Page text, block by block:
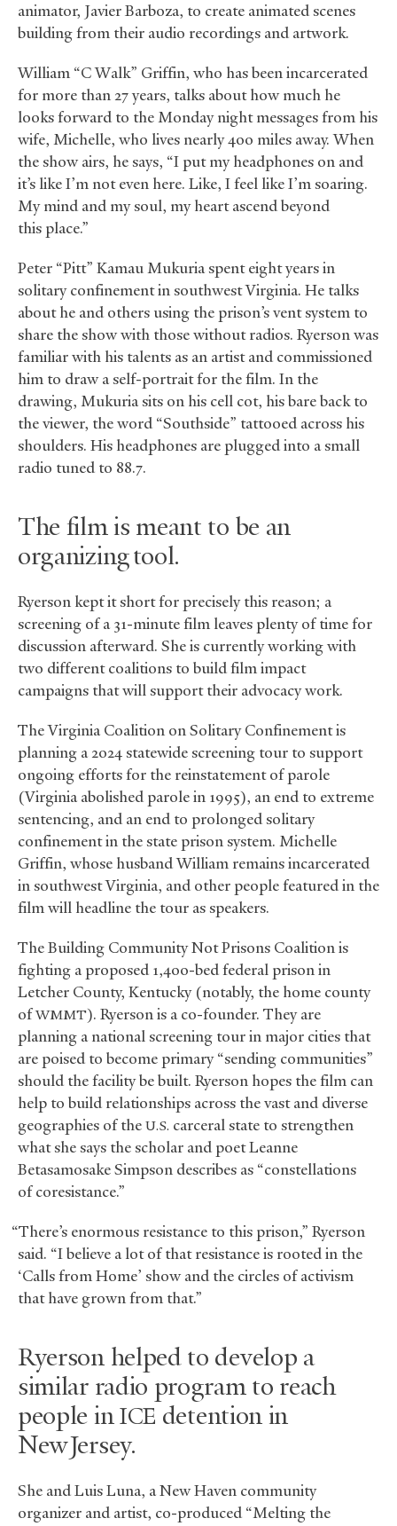
animator, Javier Barboza, to create animated scenes
building from their audio recordings and artwork.
William “C Walk” Griffin, who has been incarcerated
for more than 27 years, talks about how much he
looks forward to the Monday night messages from his
wife, Michelle, who lives nearly 400 miles away. When
the show airs, he says, “I put my headphones on and
it’s like I’m not even here. Like, I feel like I’m soaring.
My mind and my soul, my heart ascend beyond
this place.”
Peter “Pitt” Kamau Mukuria spent eight years in
solitary confinement in southwest Virginia. He talks
about he and others using the prison’s vent system to
share the show with those without radios. Ryerson was
familiar with his talents as an artist and commissioned
him to draw a self-portrait for the film. In the
drawing, Mukuria sits on his cell cot, his bare back to
the viewer, the word “Southside” tattooed across his
shoulders. His headphones are plugged into a small
radio tuned to 88.7.
The film is meant to be an
organizing tool.
Ryerson kept it short for precisely this reason; a
screening of a 31-minute film leaves plenty of time for
discussion afterward. She is currently working with
two different coalitions to build film impact
campaigns that will support their advocacy work.
The Virginia Coalition on Solitary Confinement is
planning a 2024 statewide screening tour to support
ongoing efforts for the reinstatement of parole
(Virginia abolished parole in 1995), an end to extreme
sentencing, and an end to prolonged solitary
confinement in the state prison system. Michelle
Griffin, whose husband William remains incarcerated
in southwest Virginia, and other people featured in the
film will headline the tour as speakers.
The Building Community Not Prisons Coalition is
fighting a proposed 1,400-bed federal prison in
Letcher County, Kentucky (notably, the home county
ofWMMT). Ryerson is a co-founder. They are
planning a national screening tour in major cities that
are poised to become primary “sending communities”
should the facility be built. Ryerson hopes the film can
help to build relationships across the vast and diverse
geographies of the U.S. carceral state to strengthen
what she says the scholar and poet Leanne
Betasamosake Simpson describes as “constellations
of coresistance.”
“There’s enormous resistance to this prison,” Ryerson
said. “I believe a lot of that resistance is rooted in the
‘Calls from Home’ show and the circles of activism
that have grown from that.”
Ryerson helped to develop a
similar radio program to reach
people in ICE detention in
New Jersey.
She and Luis Luna, a New Haven community
organizer and artist, co-produced “Melting the